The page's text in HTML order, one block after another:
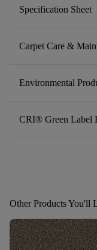
Specification Sheet
Carpet Care &
Environmental
CRI® Green Label
Other Products You'll